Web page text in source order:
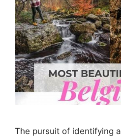
The pursuit of identifying